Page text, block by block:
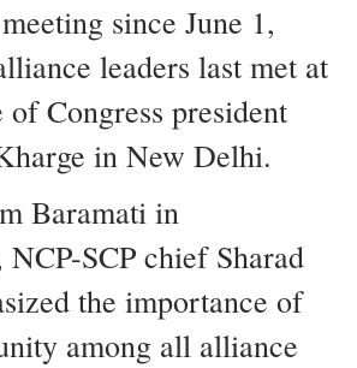
since June 1,
leaders last met at
of Congress president
in New Delhi.
Baramati in
SCP chief Sharad
the importance of
among all alliance